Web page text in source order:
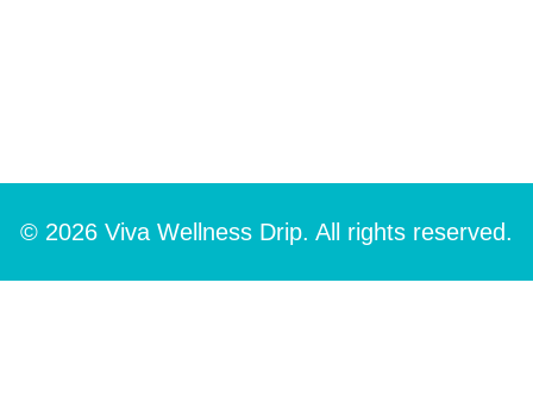
© 2026 Viva Wellness Drip. All rights reserved.